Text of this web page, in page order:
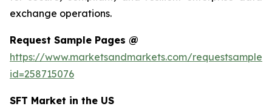
exchange operations.
Request Sample Pages @
https://www.marketsandmarkets.com/
id=258715076
SFT Market in the US